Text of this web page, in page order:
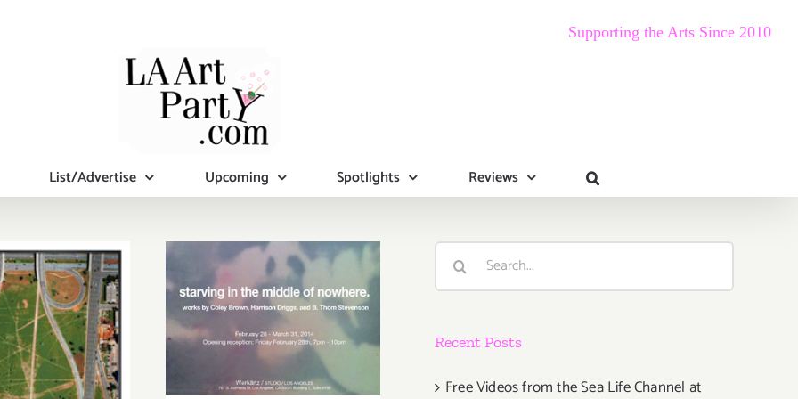
Supporting the Arts Since 2010
List/Advertise Upcoming Spotlights Reviews
Friday,
February 28th
Search
Recent Posts
Free Videos from the Sea Life Channel at